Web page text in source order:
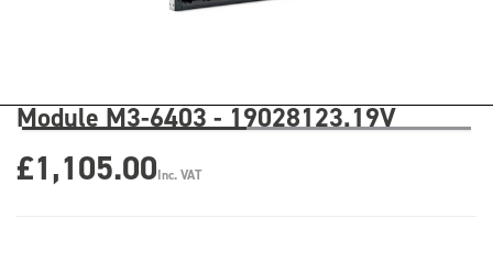
Module M3-6403 - 19028123.19V
£1,105.00Inc. VAT